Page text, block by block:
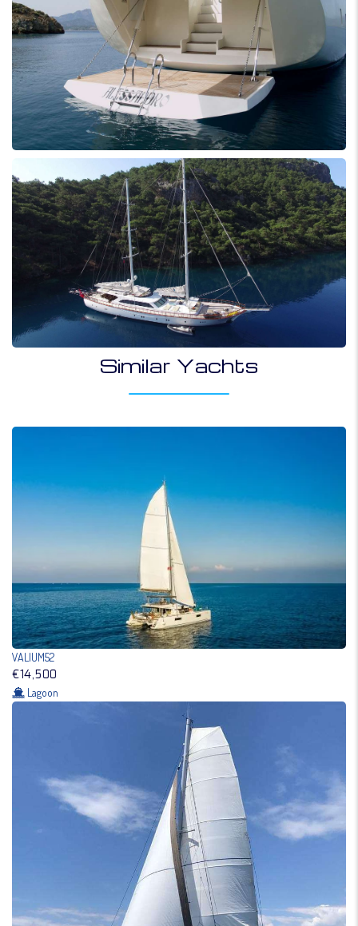
Similar Yachts
VALIUM52
€14,500
Lagoon